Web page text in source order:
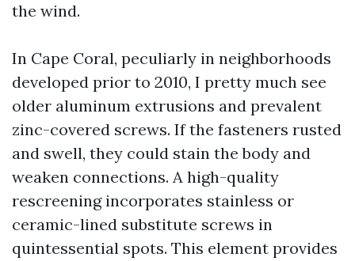
the wind.
In Cape Coral, peculiarly in neighborhoods
developed prior to 2010, I pretty much see
older aluminum extrusions and prevalent
zinc-covered screws. If the fasteners rusted
and swell, they could stain the body and
weaken connections. A high-quality
rescreening incorporates stainless or
ceramic-lined substitute screws in
quintessential spots. This element provides